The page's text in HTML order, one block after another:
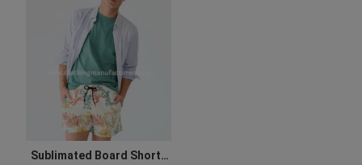
Sublimated Board Shorts